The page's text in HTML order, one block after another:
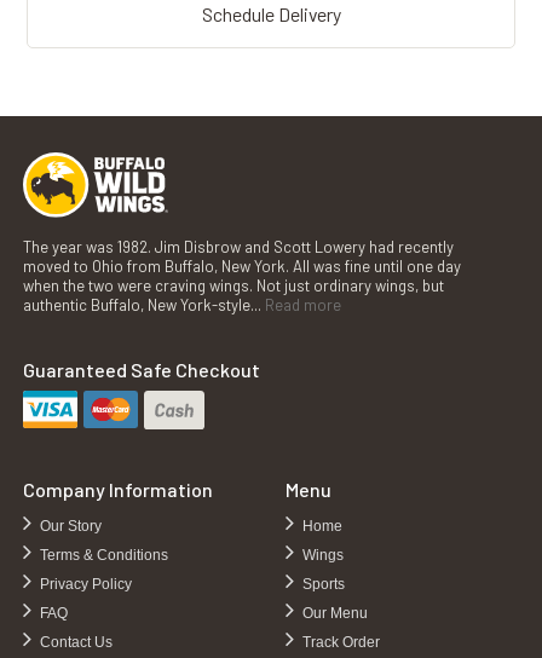
Schedule Delivery
The year was 1982. Jim Disbrow and Scott Lowery had recently
moved to Ohio from Buffalo, New York. All was fine until one day
when the two were craving wings. Not just ordinary wings, but
authentic Buffalo, New York-style... Read more
Guaranteed Safe Checkout
Company Information
Our Story
Terms & Conditions
Privacy Policy
FAQ
Contact Us
Menu
Home
Wings
Sports
Our Menu
Track Order